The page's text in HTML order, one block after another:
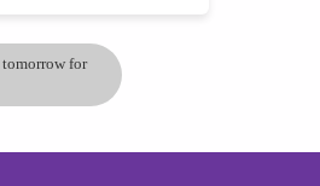
tomorrow for